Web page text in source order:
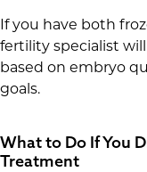
If you have both
fertility specialist
based on embryo
goals.
What to Do If You
Treatment